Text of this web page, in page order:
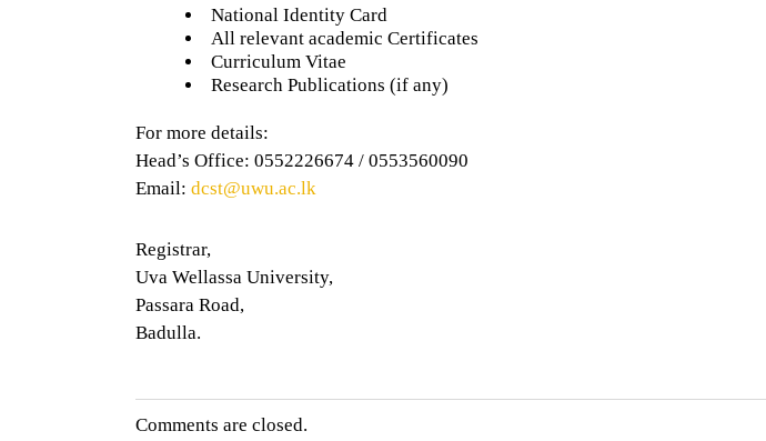
National Identity Card
All relevant academic Certificates
Curriculum Vitae
Research Publications (if any)
For more details:
Head’s Office: 0552226674 / 0553560090
Email: dcst@uwu.ac.lk
Registrar,
Uva Wellassa University,
Passara Road,
Badulla.
Comments are closed.